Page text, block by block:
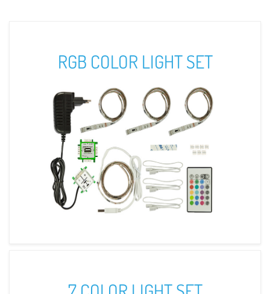
RGB COLOR LIGHT SET